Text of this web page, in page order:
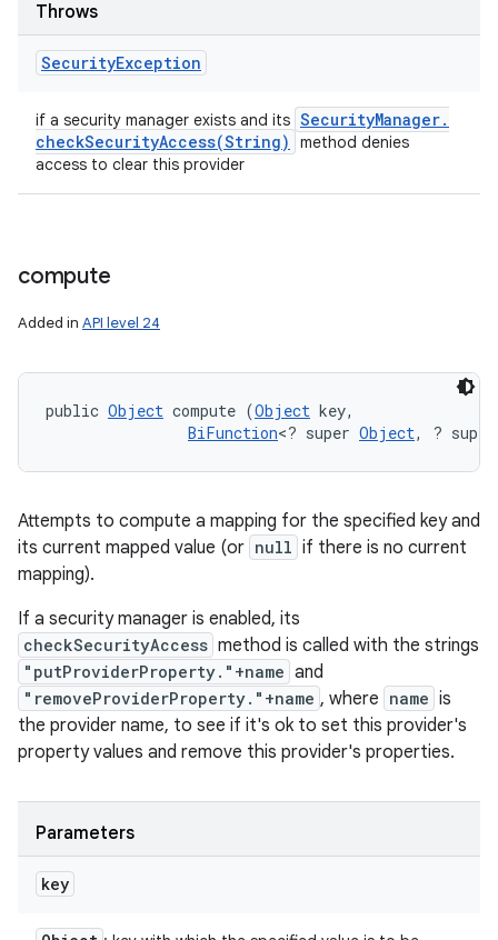
Throws
SecurityException
if a security manager exists and its SecurityManager.
checkSecurityAccess(String)
method denies
access to clear this provider
compute
Added in API level 24
public Object compute (Object key,
BiFunction<? super Object, ?
Attempts to compute a mapping for the specified key and
its current mapped value (or null if there is no current
mapping).
If a security manager is enabled, its
checkSecurityAccess method is called with the strings
"putProviderProperty."+name and
"removeProviderProperty."+name , where name is
the provider name, to see if it's ok to set this provider's
property values and remove this provider's properties.
Parameters
key